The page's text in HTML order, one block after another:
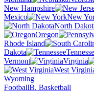
New Hampshire
Mexico
New
North
Oregon
Rhode Island
Dakota
Vermont
Virginia
West
Wyoming
FootballB. Basketball